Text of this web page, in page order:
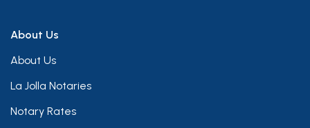
About Us
About Us
La Jolla Notaries
Notary Rates